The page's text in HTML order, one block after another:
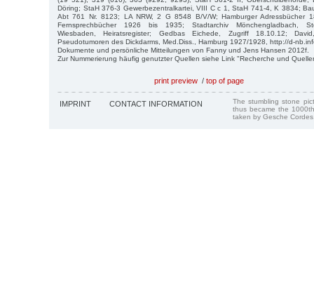
Döring; StaH 376-3 Gewerbezentralkartei, VIII C c 1, StaH 741-4, K 3834;
Abt 761 Nr. 8123; LA NRW, 2 G 8548 B/V/W; Hamburger Adressbücher
Fernsprechbücher 1926 bis 1935; Stadtarchiv Mönchengladbach,
Wiesbaden, Heiratsregister; Gedbas Eichede, Zugriff 18.10.12;
Pseudotumoren des Dickdarms, Med.Diss., Hamburg 1927/1928, http://d-
Dokumente und persönliche Mitteilungen von Fanny und Jens Hansen 2012f.
Zur Nummerierung häufig genutzter Quellen siehe Link "Recherche und
print preview / top of page
IMPRINT CONTACT INFORMATION
The stumbling stone
thus became the
taken by Gesche